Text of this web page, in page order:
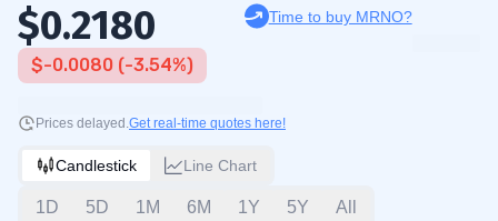
$0.2180
$-0.0080 (-3.54%)
Time to buy MRNO?
Prices delayed.Get real-time quotes here!
Candlestick Line Chart
1D 5D 1M 6M 1Y 5Y All